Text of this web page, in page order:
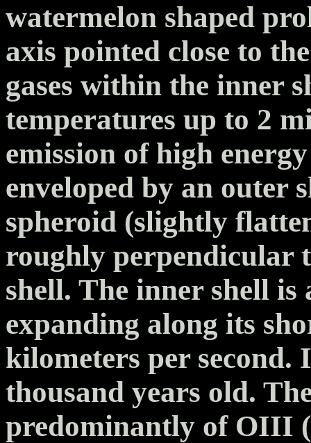
watermelon shaped
axis pointed close to
gases within the inner
temperatures up to 2
emission of high
enveloped by an outer
spheroid (slightly
roughly perpendicular
shell. The inner shell
expanding along its
kilometers per second.
thousand years old.
predominantly of OIII